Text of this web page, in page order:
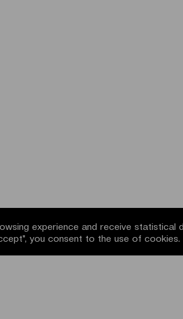
experience and receive statistical
you consent to the use of cookies.